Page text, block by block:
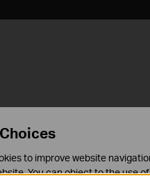
to improve website
You can object to the use